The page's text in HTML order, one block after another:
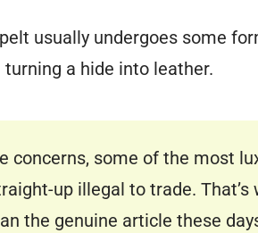
usually undergoes some
a hide into leather.
concerns, some of the most
up illegal to trade. That’s
the genuine article these